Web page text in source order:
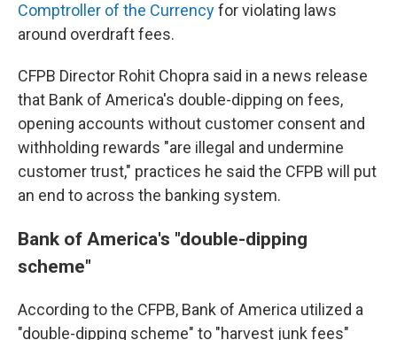
Comptroller of the Currencyfor violating laws
around overdraft fees.
CFPB Director Rohit Chopra said in a news release
that Bank of America's double-dipping on fees,
opening accounts without customer consent and
withholding rewards "are illegal and undermine
customer trust," practices he said the CFPB will put
an end to across the banking system.
Bank of America's "double-dipping
scheme"
According to the CFPB, Bank of America utilized a
"double-dipping scheme" to "harvest junk fees"